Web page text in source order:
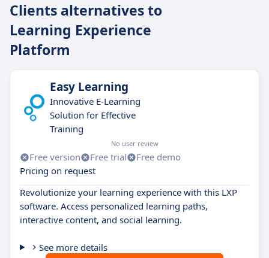
Clients alternatives to
Learning Experience
Platform
Easy Learning
Innovative E-Learning
Solution for Effective
Training
No user review
Free version Free trial
Free demo
Pricing on request
Revolutionize your learning experience with this LXP
software. Access personalized learning paths,
interactive content, and social learning.
See more details